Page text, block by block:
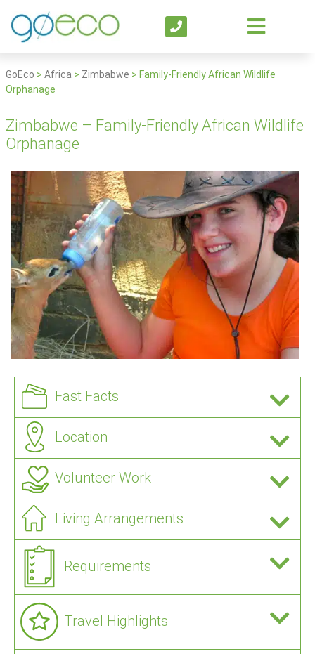
GoEco > Africa > Zimbabwe > Family-Friendly African Wildlife
Orphanage
Zimbabwe – Family-Friendly African Wildlife
Orphanage
Fast Facts
Location
Volunteer Work
Living Arrangements
Requirements
Travel Highlights